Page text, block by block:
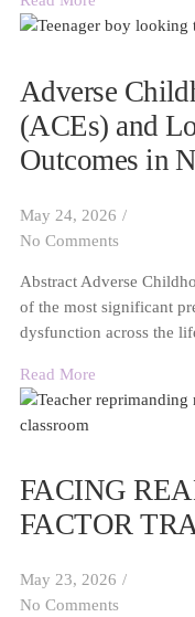
Adverse
(ACEs) and
Outcomes in
May 24, 2026 /
No Comments
Abstract Adverse
of the most significant
dysfunction across the
Read More
FACING
FACTOR
May 23, 2026 /
No Comments